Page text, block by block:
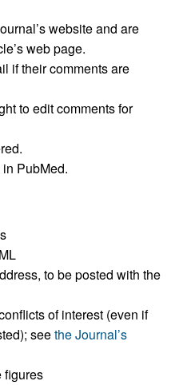
website and are
web page.
if their comments are
to edit comments for
PubMed.
to be posted with the
of interest (even if
seethe Journal’s
figures